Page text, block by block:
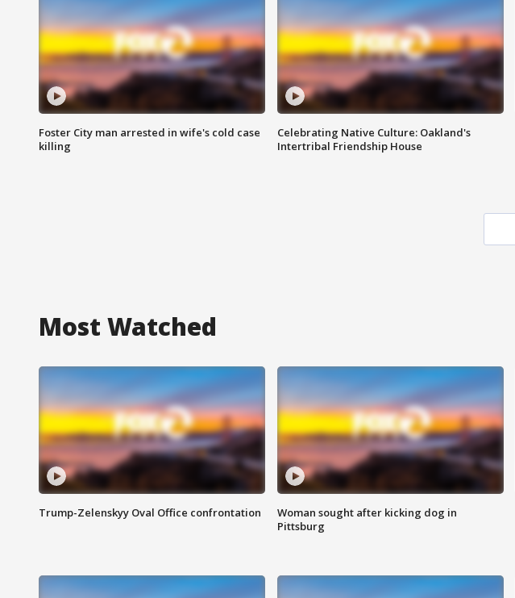
Foster City man arrested in wife's cold case
killing
Celebrating Native Culture: Oakland's
Intertribal Friendship House
Most Watched
Trump-Zelenskyy Oval Office confrontation
Woman sought after kicking dog in
Pittsburg